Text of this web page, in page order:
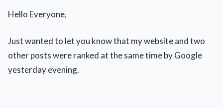
Hello Everyone,
Just wanted to let you know that my website and two
other posts were ranked at the same time by Google
yesterday evening.